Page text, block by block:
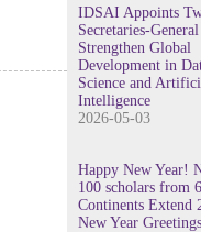
IDSAI Appoints
Secretaries-
Strengthen Global
Development in
Science and
Intelligence
2026-05-03
Happy New Year!
100 scholars from 6
Continents Extend
New Year